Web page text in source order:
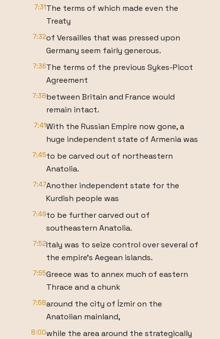
7:31The terms of which made even the
Treaty
7:32of Versailles that was pressed upon
Germany seem fairly generous.
7:36The terms of the previous Sykes-Picot
Agreement
7:38between Britain and France would
remain intact.
7:41With the Russian Empire now gone, a
huge independent state of Armenia was
7:45to be carved out of northeastern
Anatolia.
7:47Another independent state for the
Kurdish people was
7:49to be further carved out of
southeastern Anatolia.
7:52Italy was to seize control over several of
the empire's Aegean islands.
7:55Greece was to annex much of eastern
Thrace and a chunk
7:58around the city of İzmir on the
Anatolian mainland,
8:00while the area around the strategically